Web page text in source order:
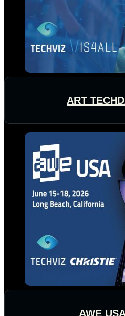
ART
AWE